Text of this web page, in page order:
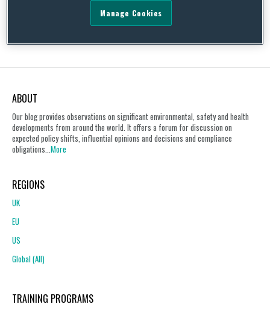
ABOUT
Our blog provides observations on significant environmental, safety and health
developments from around the world. It offers a forum for discussion on
expected policy shifts, influential opinions and decisions and compliance
obligations...More
REGIONS
UK
EU
US
Global (All)
TRAINING PROGRAMS
Manage Cookies